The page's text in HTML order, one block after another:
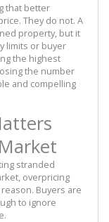
that better
They do not. A
property, but it
limits or buyer
the highest
the number
and compelling
stranded
overpricing
Buyers are
to ignore